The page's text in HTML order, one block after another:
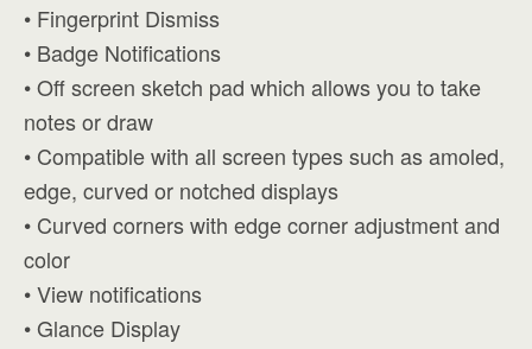
• Fingerprint Dismiss
• Badge Notifications
• Off screen sketch pad which allows you to take
notes or draw
• Compatible with all screen types such as amoled,
edge, curved or notched displays
• Curved corners with edge corner adjustment and
color
• View notifications
• Glance Display